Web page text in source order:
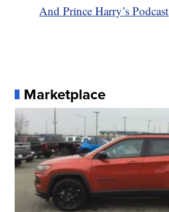
And Prince Harry’s Podcast
Marketplace